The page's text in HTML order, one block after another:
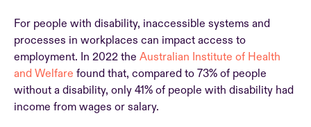
For people with disability, inaccessible systems and
processes in workplaces can impact access to
employment. In 2022 the Australian Institute of Health
and Welfare found that, compared to 73% of people
without a disability, only 41% of people with disability had
income from wages or salary.